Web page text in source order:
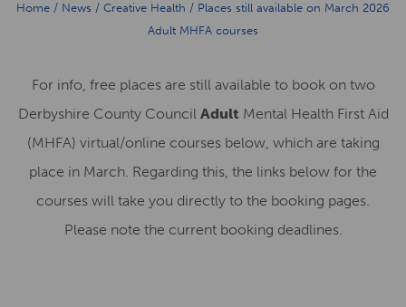
Home / News / Creative Health / Places still available on March 2026
Adult MHFA courses
For info, free places are still available to book on two
Derbyshire County Council Adult Mental Health First Aid
(MHFA) virtual/online courses below, which are taking
place in March. Regarding this, the links below for the
courses will take you directly to the booking pages.
Please note the current booking deadlines.